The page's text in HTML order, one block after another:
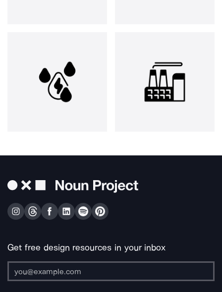
Get free design resources in your inbox